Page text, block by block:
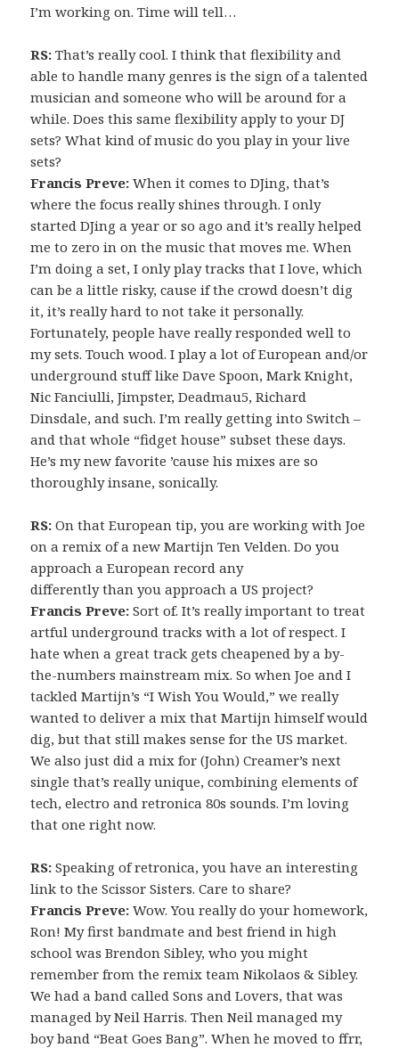
I’m working on. Time will tell…
RS: That’s really cool. I think that flexibility and
able to handle many genres is the sign of a talented
musician and someone who will be around for a
while. Does this same flexibility apply to your DJ
sets? What kind of music do you play in your live
sets?
Francis Preve: When it comes to DJing, that’s
where the focus really shines through. I only
started DJing a year or so ago and it’s really helped
me to zero in on the music that moves me. When
I’m doing a set, I only play tracks that I love, which
can be a little risky, cause if the crowd doesn’t dig
it, it’s really hard to not take it personally.
Fortunately, people have really responded well to
my sets. Touch wood. I play a lot of European and/or
underground stuff like Dave Spoon, Mark Knight,
Nic Fanciulli, Jimpster, Deadmau5, Richard
Dinsdale, and such. I’m really getting into Switch –
and that whole “fidget house” subset these days.
He’s my new favorite ’cause his mixes are so
thoroughly insane, sonically.
RS: On that European tip, you are working with Joe
on a remix of a new Martijn Ten Velden. Do you
approach a European record any
differently than you approach a US project?
Francis Preve: Sort of. It’s really important to treat
artful underground tracks with a lot of respect. I
hate when a great track gets cheapened by a by-
the-numbers mainstream mix. So when Joe and I
tackled Martijn’s “I Wish You Would,” we really
wanted to deliver a mix that Martijn himself would
dig, but that still makes sense for the US market.
We also just did a mix for (John) Creamer’s next
single that’s really unique, combining elements of
tech, electro and retronica 80s sounds. I’m loving
that one right now.
RS: Speaking of retronica, you have an interesting
link to the Scissor Sisters. Care to share?
Francis Preve: Wow. You really do your homework,
Ron! My first bandmate and best friend in high
school was Brendon Sibley, who you might
remember from the remix team Nikolaos & Sibley.
We had a band called Sons and Lovers, that was
managed by Neil Harris. Then Neil managed my
boy band “Beat Goes Bang”. When he moved to ffrr,